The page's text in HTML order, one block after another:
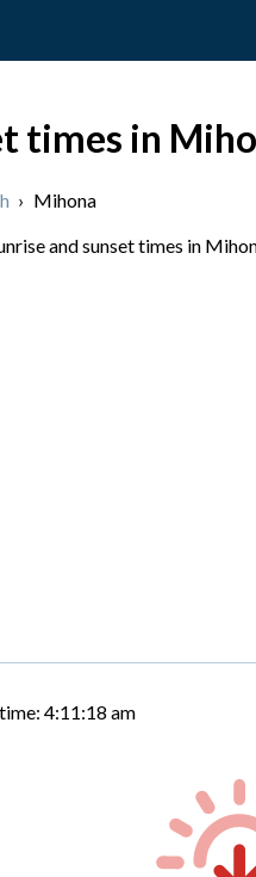
times in
› Mihona
and sunset times in
4:11:19 am